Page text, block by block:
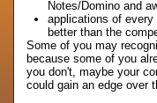
Notes/Domino and
applications of
better than the
Some of you may
because some of you
you don't, maybe your
could gain an edge over